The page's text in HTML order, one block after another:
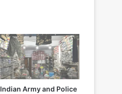
Indian Army and Police